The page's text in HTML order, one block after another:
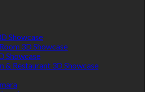
Showcase
3D Showcase
Showcase
& Restaurant 3D Showcase